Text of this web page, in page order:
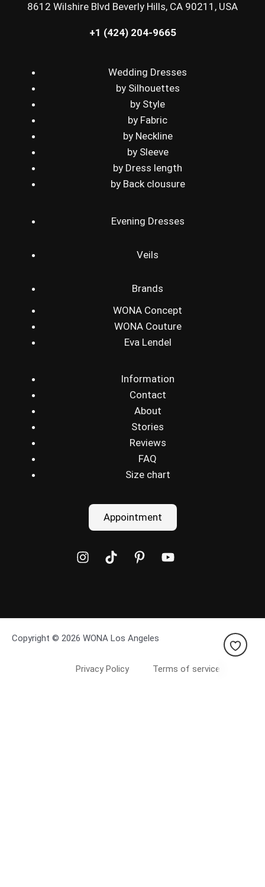
8612 Wilshire Blvd Beverly Hills, CA 90211, USA
+1 (424) 204-9665
Wedding Dresses
by Silhouettes
by Style
by Fabric
by Neckline
by Sleeve
by Dress length
by Back clousure
Evening Dresses
Veils
Brands
WONA Concept
WONA Couture
Eva Lendel
Information
Contact
About
Stories
Reviews
FAQ
Size chart
Appointment
Copyright © 2026 WONA Los Angeles
Privacy Policy Terms of service